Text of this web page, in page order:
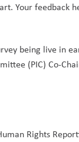
Your feedback
being live in
(PIC) Co-
Rights